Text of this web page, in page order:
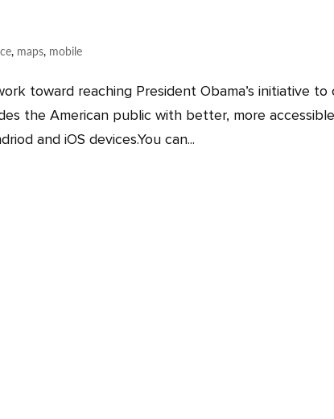
, maps, mobile
toward reaching President Obama’s initiative to
the American public with better, more accessible
and iOS devices.You can...